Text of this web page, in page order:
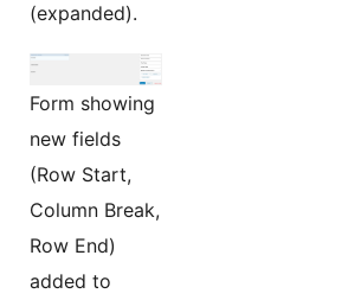
(expanded).
Form showing
new fields
(Row Start,
Column Break,
Row End)
added to